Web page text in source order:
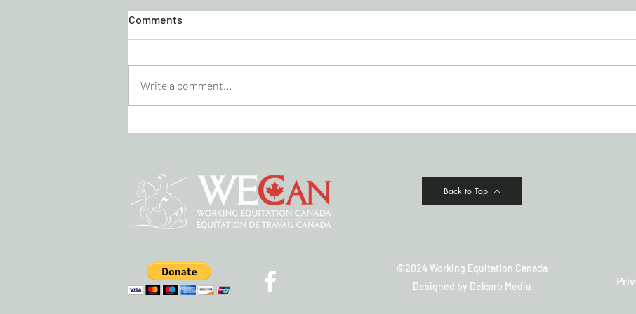
JULY '26 NEWSLETTER
Comments
Write a comment...
Back to Top
©2024 Working Equitation Canada
Designed by Delcaro Media